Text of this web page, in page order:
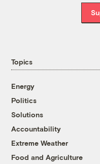
Topics
Energy
Politics
Solutions
Accountability
Extreme Weather
Food and Agriculture